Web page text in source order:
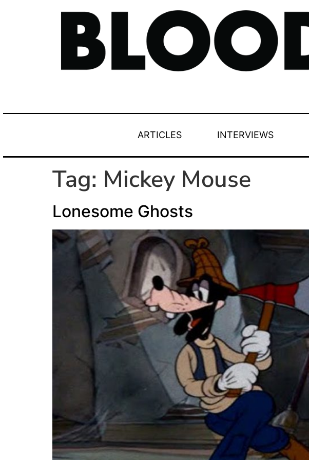
ARTICLES INTERVIEWS
Tag: Mickey Mouse
Lonesome Ghosts